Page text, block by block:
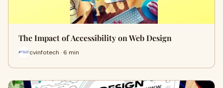
The Impact of Accessibility on Web Design
cvinfotech · 6 min